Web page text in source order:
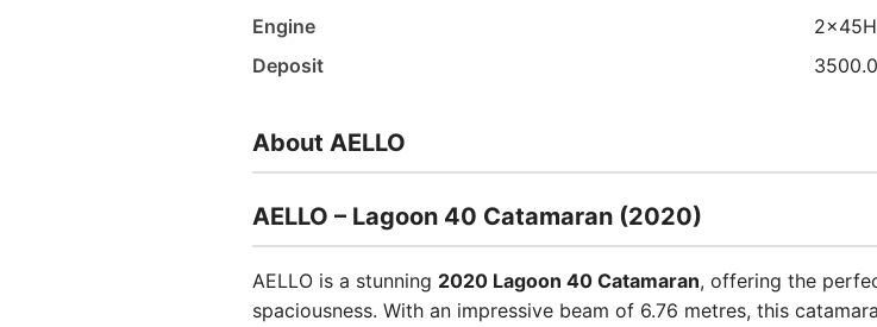
Engine
Deposit
About AELLO
AELLO – Lagoon 40 Catamaran (2020)
AELLO is a stunning 2020 Lagoon 40 Catamaran, offering the
spaciousness. With an impressive beam of 6.76 metres, this